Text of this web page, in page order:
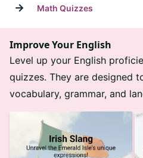
→ Math Quizzes
Improve Your English
Level up your English
quizzes. They are designed
vocabulary, grammar, and